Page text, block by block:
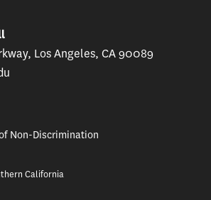
Los Angeles, CA 90089
Non-Discrimination
California